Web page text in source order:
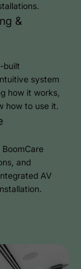
&
built
system
how it works,
how to use it.
and
AV